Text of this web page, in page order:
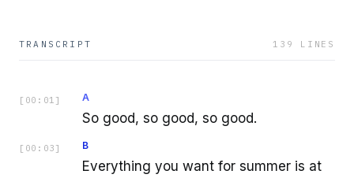
TRANSCRIPT 139 LINES
[ 00:01 ] A
So good, so good, so good.
[ 00:03 ] B
Everything you want for summer is at